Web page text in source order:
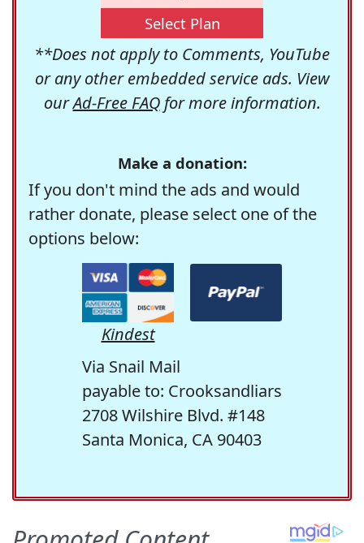
Select Plan
**Does not apply to Comments, YouTube
or any other embedded service ads. View
ourAd-Free FAQfor more information.
Make a donation:
If you don't mind the ads and would
rather donate, please select one of the
options below:
Kindest
Via Snail Mail
payable to: Crooksandliars
2708 Wilshire Blvd. #148
Santa Monica, CA 90403